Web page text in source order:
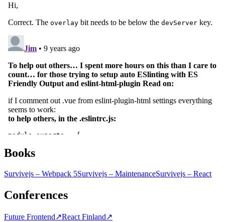
Books
Survivejs – Webpack 5Survivejs – MaintenanceSurvivejs – React
Conferences
Future Frontend↗React Finland↗